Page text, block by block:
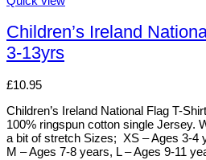
be
chosen
on
product
has
multiple
variants.
options
be
chosen
on
the
Children’s Ireland
3-13yrs
£10.95
Children’s Ireland National Flag T-
100% ringspun cotton single Jersey.
a bit of stretch Sizes; XS – Ages 3-4
M – Ages 7-8 years, L – Ages 9-11